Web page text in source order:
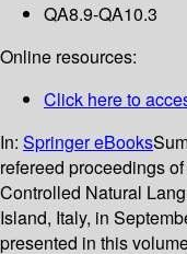
QA8.9-QA10.3
Online resources:
Click here to
In: Springer eBooks
refereed proceedings
Controlled Natural
Island, Italy, in
presented in this